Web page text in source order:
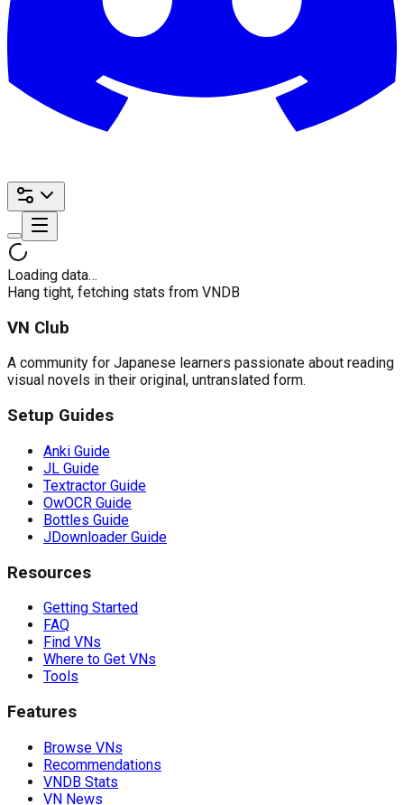
Loading data…
Hang tight, fetching stats from VNDB
VN Club
A community for Japanese learners passionate about reading
visual novels in their original, untranslated form.
Setup Guides
Anki Guide
JL Guide
Textractor Guide
OwOCR Guide
Bottles Guide
JDownloader Guide
Resources
Getting Started
FAQ
Find VNs
Where to Get VNs
Tools
Features
Browse VNs
Recommendations
VNDB Stats
VN News